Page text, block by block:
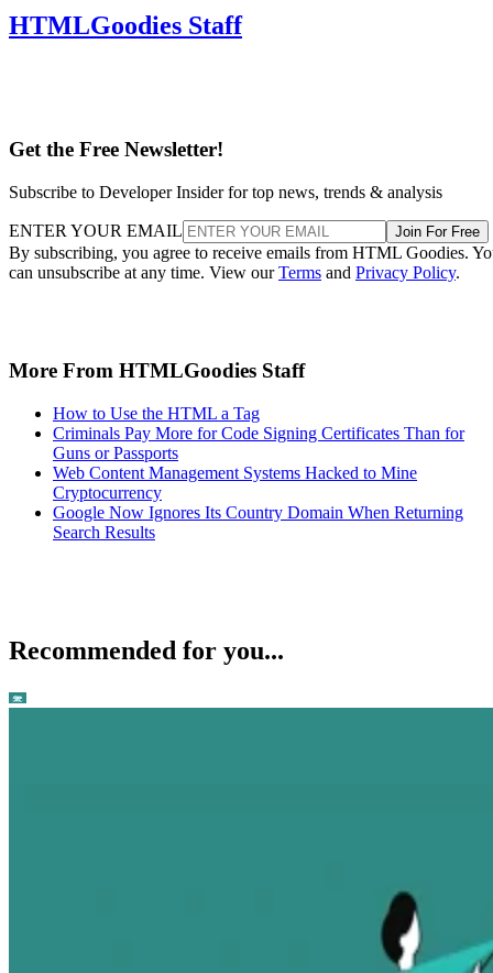
HTMLGoodies Staff
Get the Free Newsletter!
Subscribe to Developer Insider for top news, trends & analysis
ENTER YOUR EMAIL Join For Free
By subscribing, you agree to receive emails from HTML Goodies.
can unsubscribe at any time. View ourTerms and Privacy Policy.
More From HTMLGoodies Staff
How to Use the HTML a Tag
Criminals Pay More for Code Signing Certificates Than for
Guns or Passports
Web Content Management Systems Hacked to Mine
Cryptocurrency
Google Now Ignores Its Country Domain When Returning
Search Results
Recommended for you...